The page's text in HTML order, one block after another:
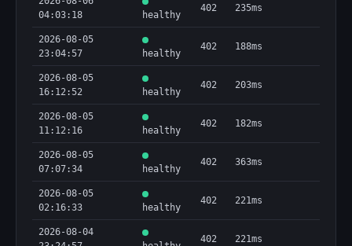
04:03:18
healthy
402 235ms
2026-08-05
23:04:57
healthy
402 188ms
2026-08-05
16:12:52
healthy
402 203ms
2026-08-05
11:12:16
healthy
402 182ms
2026-08-05
07:07:34
healthy
402 363ms
2026-08-05
02:16:33
healthy
402 221ms
2026-08-04
402 221ms